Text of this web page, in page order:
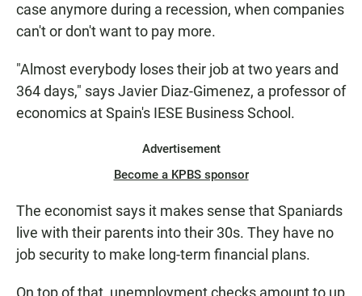
case anymore during a recession, when companies
can't or don't want to pay more.
"Almost everybody loses their job at two years and
364 days," says Javier Diaz-Gimenez, a professor of
economics at Spain's IESE Business School.
Advertisement
Become a KPBS sponsor
The economist says it makes sense that Spaniards
live with their parents into their 30s. They have no
job security to make long-term financial plans.